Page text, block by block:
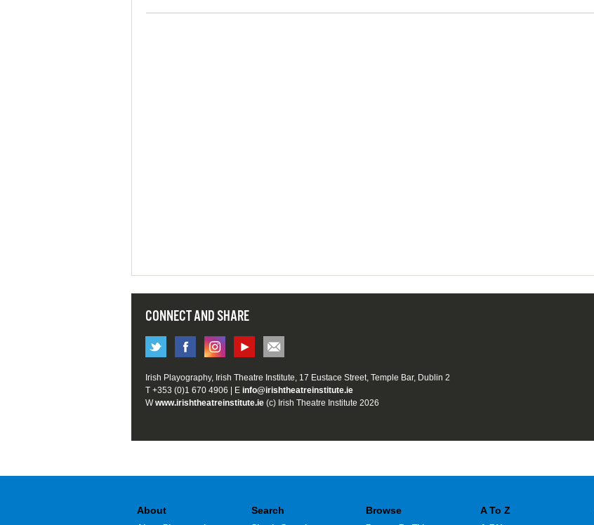
CONNECT AND SHARE
Irish Playography, Irish Theatre Institute, 17 Eustace Street, Temple Bar, Dublin 2
T +353 (0)1 670 4906 | E info@irishtheatreinstitute.ie
Wwww.irishtheatreinstitute.ie (c) Irish Theatre Institute 2026
About Search Browse A To Z